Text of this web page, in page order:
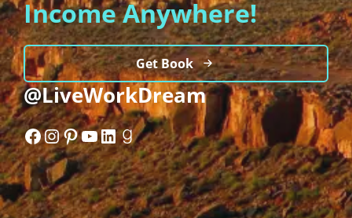
Income Anywhere!
Get Book
@LiveWorkDream
Facebook
Instagram
Pinterest
YouTube
LinkedIn
Goodreads